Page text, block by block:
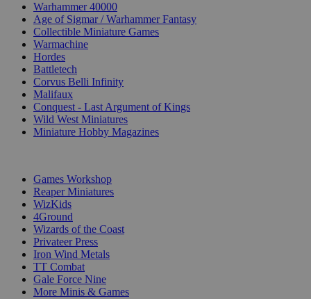
Warhammer 40000
Age of Sigmar / Warhammer Fantasy
Collectible Miniature Games
Warmachine
Hordes
Battletech
Corvus Belli Infinity
Malifaux
Conquest - Last Argument of Kings
Wild West Miniatures
Miniature Hobby Magazines
Games Workshop
Reaper Miniatures
WizKids
4Ground
Wizards of the Coast
Privateer Press
Iron Wind Metals
TT Combat
Gale Force Nine
More Minis & Games